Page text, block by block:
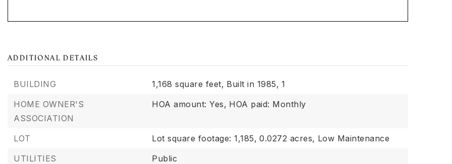
ADDITIONAL DETAILS
BUILDING 1,168 square feet, Built in 1985, 1
HOME OWNER'S
ASSOCIATION
HOA amount: Yes, HOA paid: Monthly
LOT Lot square footage: 1,185, 0.0272 acres, Low Maintenance
UTILITIES
Public